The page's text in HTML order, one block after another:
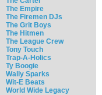
The Empire
The Firemen DJs
The Grit Boys
The Hitmen
The League Crew
Tony Touch
Trap-A-Holics
Ty Boogie
Wally Sparks
Wit-E Beats
World Wide Legacy